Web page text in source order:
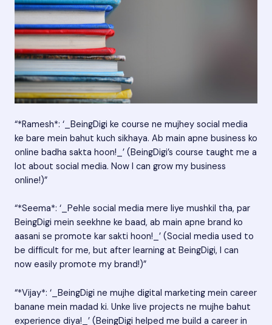
“*Ramesh*: ‘_BeingDigi ke course ne mujhey social media
ke bare mein bahut kuch sikhaya. Ab main apne business ko
online badha sakta hoon!_’ (BeingDigi’s course taught me a
lot about social media. Now I can grow my business
online!)”
“*Seema*: ‘_Pehle social media mere liye mushkil tha, par
BeingDigi mein seekhne ke baad, ab main apne brand ko
aasani se promote kar sakti hoon!_’ (Social media used to
be difficult for me, but after learning at BeingDigi, I can
now easily promote my brand!)”
“*Vijay*: ‘_BeingDigi ne mujhe digital marketing mein career
banane mein madad ki. Unke live projects ne mujhe bahut
experience diya!_’ (BeingDigi helped me build a career in